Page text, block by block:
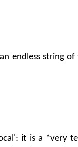
endless string
it is a *very